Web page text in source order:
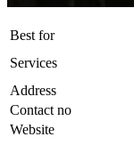
Best for
Services
Address
Contact no
Website